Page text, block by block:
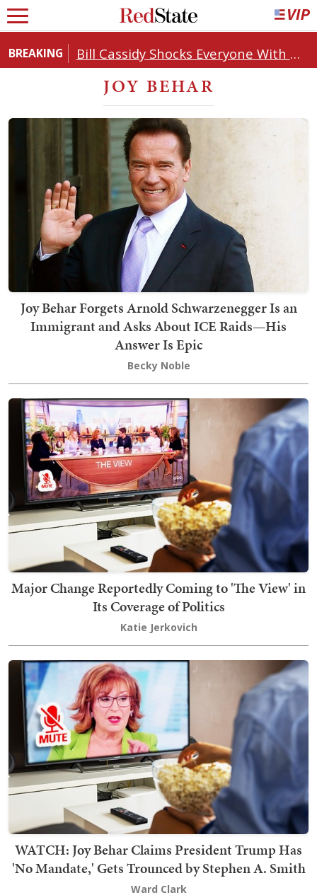
BREAKING Bill Cassidy Shocks Everyone With Decision on Todd Blanche's DOJ Nomination
JOY BEHAR
Joy Behar Forgets Arnold Schwarzenegger Is an
Immigrant and Asks About ICE Raids—His
Answer Is Epic
Becky Noble
Major Change Reportedly Coming to 'The View' in
Its Coverage of Politics
Katie Jerkovich
WATCH: Joy Behar Claims President Trump Has
'No Mandate,' Gets Trounced by Stephen A. Smith
Ward Clark